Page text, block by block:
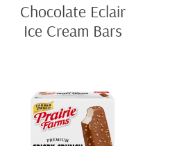
Chocolate Eclair
Ice Cream Bars